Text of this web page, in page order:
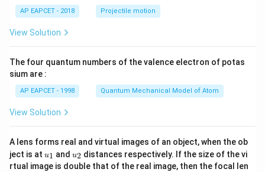
\ri
AP EAPCET - 2018 Projectile motion
View Solution
The four quantum numbers of the valence electron of potas
sium are :
AP EAPCET - 1998 Quantum Mechanical Model of Atom
View Solution
A lens forms real and virtual images of an object, when the ob
ject is at u_
{1}
u1 and u_
{2}
u2 distances respectively. If the size of the vi
rtual image is double that of the real image, then the focal len